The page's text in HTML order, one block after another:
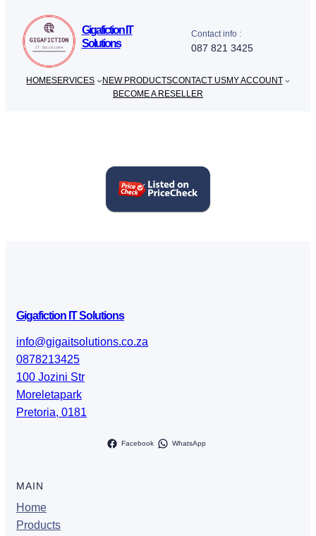
Gigafiction IT
Solutions
Contact info :
087 821 3425
HOMESERVICES NEW PRODUCTSCONTACT USMY ACCOUNT
BECOME A RESELLER
Gigafiction IT Solutions
info@gigaitsolutions.co.za
0878213425
100 Jozini Str
Moreletapark
Pretoria, 0181
Facebook WhatsApp
MAIN
Home
Products